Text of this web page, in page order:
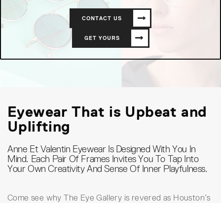
CONTACT US
GET YOURS
Eyewear That is Upbeat and
Uplifting
Anne Et Valentin Eyewear Is Designed With You In
Mind. Each Pair Of Frames Invites You To Tap Into
Your Own Creativity And Sense Of Inner Playfulness.
Come see why The Eye Gallery is revered as Houston’s